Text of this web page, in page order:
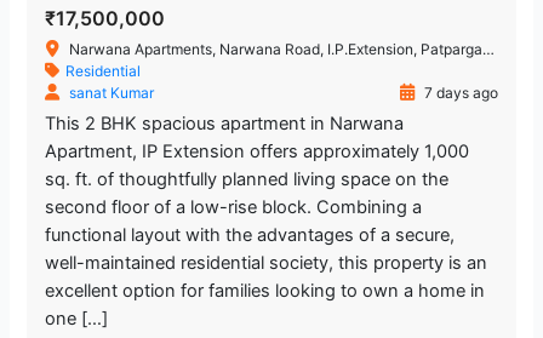
₹17,500,000
Narwana Apartments, Narwana Road, I.P.Extension, Patparganj, Delhi, India
Residential
sanat Kumar
7 days ago
This 2 BHK spacious apartment in Narwana
Apartment, IP Extension offers approximately 1,000
sq. ft. of thoughtfully planned living space on the
second floor of a low-rise block. Combining a
functional layout with the advantages of a secure,
well-maintained residential society, this property is an
excellent option for families looking to own a home in
one […]